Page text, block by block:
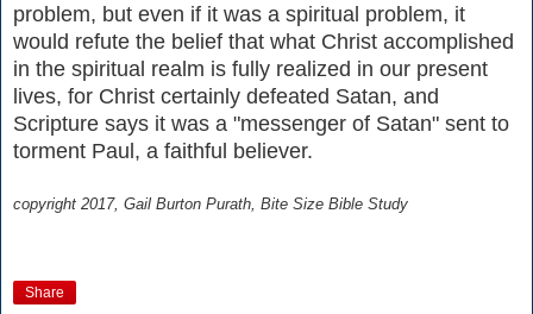
problem, but even if it was a spiritual problem, it
would refute the belief that what Christ accomplished
in the spiritual realm is fully realized in our present
lives, for Christ certainly defeated Satan, and
Scripture says it was a "messenger of Satan" sent to
torment Paul, a faithful believer.
copyright 2017, Gail Burton Purath, Bite Size Bible Study
Share